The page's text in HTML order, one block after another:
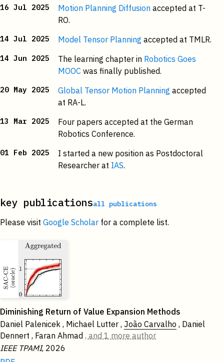
16 Jul 2025 Motion Planning Diffusion accepted at T-
RO.
14 Jul 2025 Model Tensor Planning accepted at TMLR.
14 Jun 2025 The learning chapter in Robotics Goes
MOOC was finally published.
20 May 2025 Global Tensor Motion Planning accepted
at RA-L.
13 Mar 2025
Four papers accepted at the German
Robotics Conference.
01 Feb 2025
I started a new position as Postdoctoral
Researcher at IAS.
key publicationsall publications
Please visit Google Scholar for a complete list.
2026
Diminishing Return of Value Expansion Methods
Daniel Palenicek , Michael Lutter , João Carvalho , Daniel
Dennert , Faran Ahmad , and 1 more author
IEEE TPAMI, 2026